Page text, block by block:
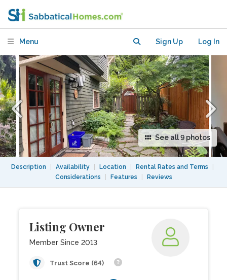
Menu Sign Up Log In
See all 9 photos
Description Availability Location Rental Rates and Terms
Considerations
Features Reviews
Listing Owner
Member Since 2013
Trust Score (64)